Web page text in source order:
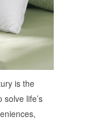
is the
life’s